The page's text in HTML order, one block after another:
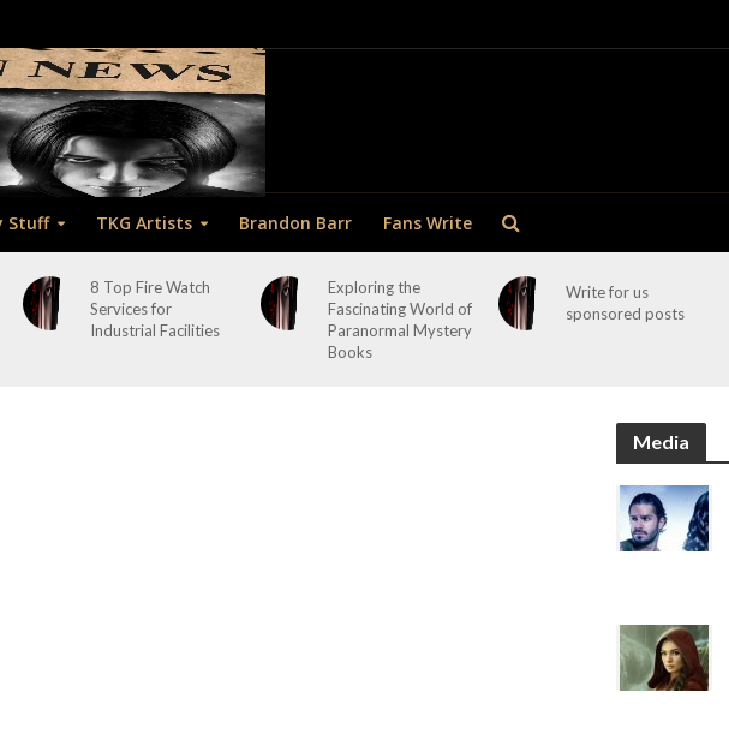
Stuff TKG Artists Brandon Barr Fans Write
8 Top Fire Watch
Services for
Industrial Facilities
Exploring the
Fascinating World of
Paranormal Mystery
Books
Write for us
sponsored posts
Media